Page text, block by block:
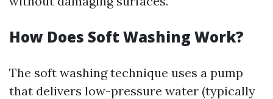
How Does Soft Washing Work?
The soft washing technique uses a pump
that delivers low-pressure water (typically